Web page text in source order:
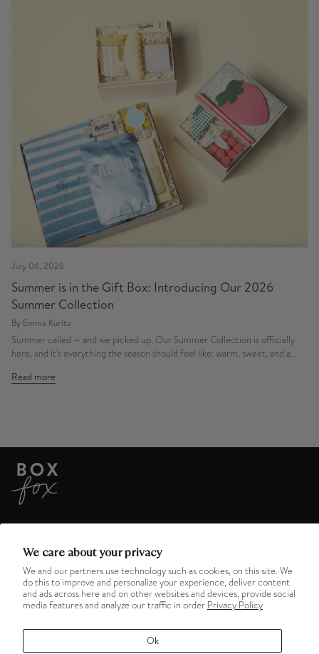
We care about your privacy
We and our partners use technology such as cookies, on this site. We
do this to improve and personalize your experience, deliver content
and ads across here and on other websites and devices, provide social
media features and analyze our traffic in order Privacy Policy
Ok
July 06, 2026
Summer is in the Gift Box: Introducing Our 2026
Summer Collection
By Emma Kurita
Summer called — and we picked up. Our Summer Collection is officially
here, and it's everything the season should feel like: warm, sweet, and a...
Read more
HELPFUL LINKS